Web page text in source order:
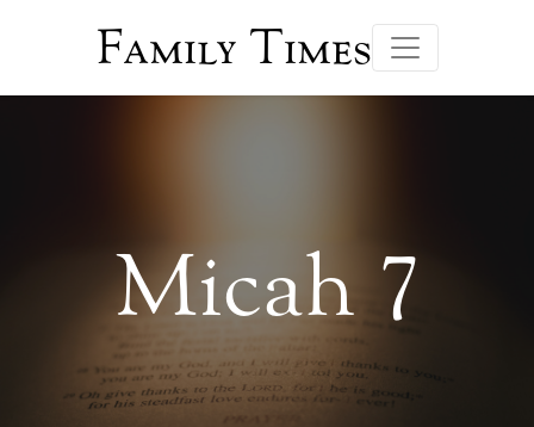
Family Times
Micah 7